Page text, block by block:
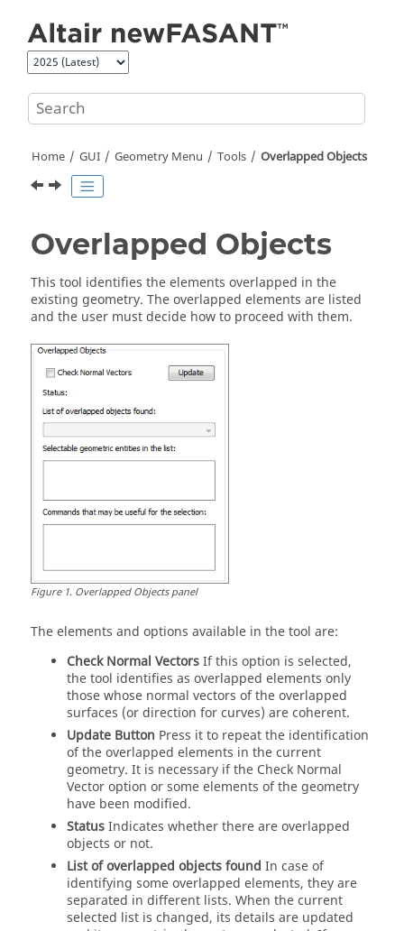
Home GUI Geometry Menu Tools Overlapped Objects
Overlapped Objects
This tool identifies the elements overlapped in the
existing geometry. The overlapped elements are listed
and the user must decide how to proceed with them.
Figure1. Overlapped Objects panel
The elements and options available in the tool are:
Check Normal VectorsIf this option is selected,
the tool identifies as overlapped elements only
those whose normal vectors of the overlapped
surfaces (or direction for curves) are coherent.
Update Button Press it to repeat the identification
of the overlapped elements in the current
geometry. It is necessary if the Check Normal
Vector option or some elements of the geometry
have been modified.
StatusIndicates whether there are overlapped
objects or not.
List of overlapped objects found In case of
identifying some overlapped elements, they are
separated in different lists. When the current
selected list is changed, its details are updated